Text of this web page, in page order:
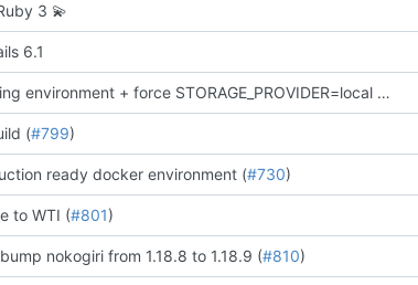
3 💫
6.1
remove staging environment + force STORAGE_PROVIDER=local in Docker production test
(#799)
ready docker environment (#730)
to WTI (#801)
nokogiri from 1.18.8 to 1.18.9 (#810)